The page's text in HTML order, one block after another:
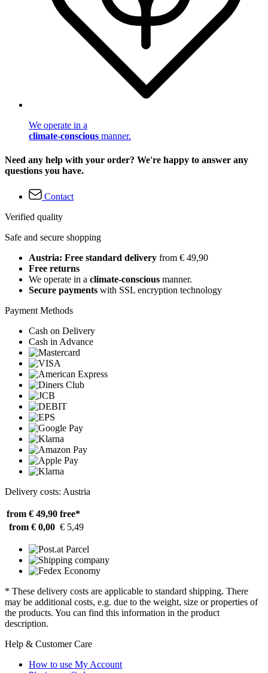
We operate in a
climate-conscious manner.
Need any help with your order? We're happy to answer any
questions you have.
Contact
Verified quality
Safe and secure shopping
Austria: Free standard delivery from € 49,90
Free returns
We operate in a climate-conscious manner.
Secure payments with SSL encryption technology
Payment Methods
Cash on Delivery
Cash in Advance
Delivery costs: Austria
from € 49,90 free*
from € 0,00 € 5,49
* These delivery costs are applicable to standard shipping. There
may be additional costs, e.g. due to the weight, size or properties of
the products. You can find this information in the product
description.
Help & Customer Care
How to use My Account